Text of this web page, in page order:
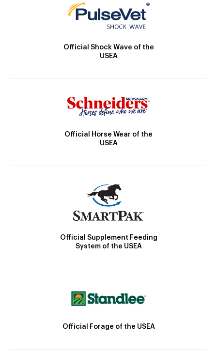
Official Shock Wave of the
USEA
Official Horse Wear of the
USEA
Official Supplement Feeding
System of the USEA
Official Forage of the USEA